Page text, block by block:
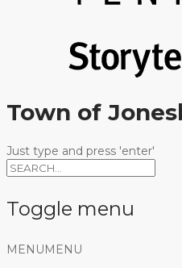
Town of
Just type and press 'enter'
Toggle menu
Skip
MENU MENU